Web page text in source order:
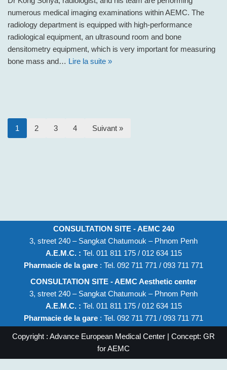
numerous medical imaging examinations within AEMC. The
radiology department is equipped with high-performance
radiological equipment, an ultrasound room and bone
densitometry equipment, which is very important for measuring
bone mass and… Lire la suite »
1 2 3 4 Suivant »
CONSULTATION SITE - AEMC 240
3, street 240 – Sangkat Chatumouk – Phnom Penh
A.E.M.C. : Tel. 011 811 175 / 012 634 115
Pharmacie de la gare : Tel. 092 711 771 / 093 711 771
CONSULTATION SITE - AEMC Aesthetic center
3, street 240 – Sangkat Chatumouk – Phnom Penh
A.E.M.C. : Tel. 011 811 175 / 012 634 115
Pharmacie de la gare : Tel. 092 711 771 / 093 711 771
Copyright : Advance European Medical Center | Concept: GR
for AEMC